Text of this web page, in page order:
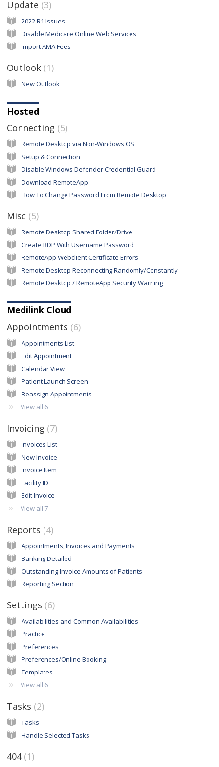
Update 3
2022 R1 Issues
Disable Medicare Online Web Services
Import AMA Fees
Outlook 1
New Outlook
Hosted
Connecting 5
Remote Desktop via Non-Windows OS
Setup & Connection
Disable Windows Defender Credential Guard
Download RemoteApp
How To Change Password From Remote Desktop
Misc 5
Remote Desktop Shared Folder/Drive
Create RDP With Username Password
RemoteApp Webclient Certificate Errors
Remote Desktop Reconnecting Randomly/Constantly
Remote Desktop / RemoteApp Security Warning
Medilink Cloud
Appointments 6
Appointments List
Edit Appointment
Calendar View
Patient Launch Screen
Reassign Appointments
View all 6
Invoicing 7
Invoices List
New Invoice
Invoice Item
Facility ID
Edit Invoice
View all 7
Reports 4
Appointments, Invoices and Payments
Banking Detailed
Outstanding Invoice Amounts of Patients
Reporting Section
Settings 6
Availabilities and Common Availabilities
Practice
Preferences
Preferences/Online Booking
Templates
View all 6
Tasks 2
Tasks
Handle Selected Tasks
404 1